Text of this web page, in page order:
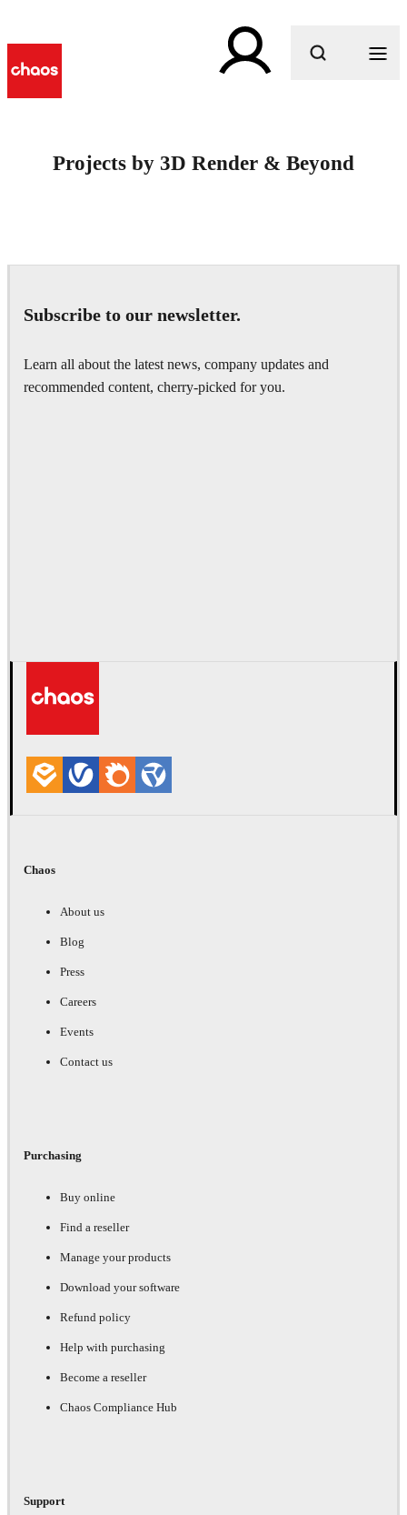
Projects by 3D Render & Beyond
Subscribe to our newsletter.
Learn all about the latest news, company updates and
recommended content, cherry-picked for you.
Chaos
About us
Blog
Press
Careers
Events
Contact us
Purchasing
Buy online
Find a reseller
Manage your products
Download your software
Refund policy
Help with purchasing
Become a reseller
Chaos Compliance Hub
Support